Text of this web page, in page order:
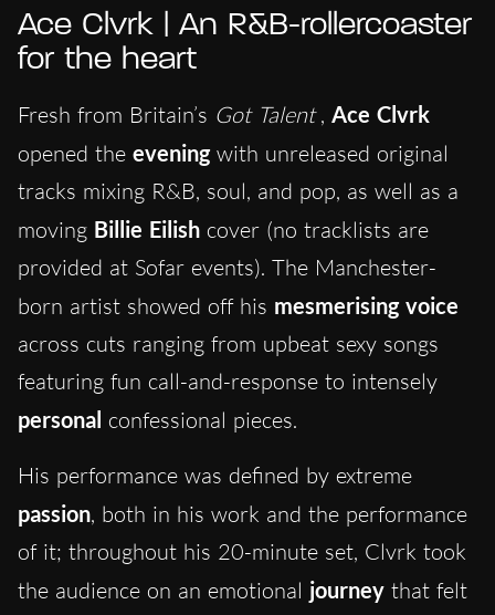
Ace Clvrk | An R&B-rollercoaster
for the heart
Fresh from Britain’s Got Talent , Ace Clvrk
opened the evening with unreleased original
tracks mixing R&B, soul, and pop, as well as a
moving Billie Eilish cover (no tracklists are
provided at Sofar events). The Manchester-
born artist showed off his mesmerising voice
across cuts ranging from upbeat sexy songs
featuring fun call-and-response to intensely
personal confessional pieces.
His performance was defined by extreme
passion, both in his work and the performance
of it; throughout his 20-minute set, Clvrk took
the audience on an emotional journey that felt